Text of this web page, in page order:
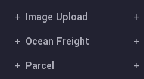
Image Upload
Ocean Freight
Parcel